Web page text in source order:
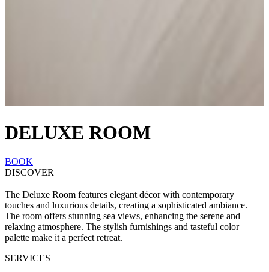
DELUXE ROOM
BOOK
DISCOVER
The Deluxe Room features elegant décor with contemporary
touches and luxurious details, creating a sophisticated ambiance.
The room offers stunning sea views, enhancing the serene and
relaxing atmosphere. The stylish furnishings and tasteful color
palette make it a perfect retreat.
SERVICES